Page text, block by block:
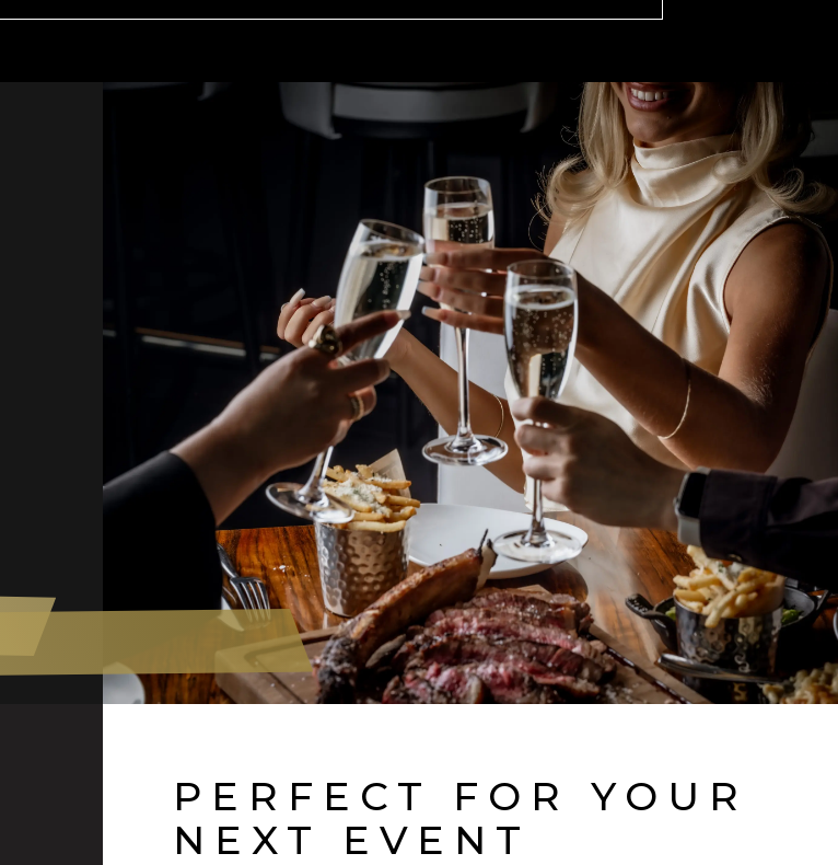
PERFECT FOR YOUR
NEXT EVENT